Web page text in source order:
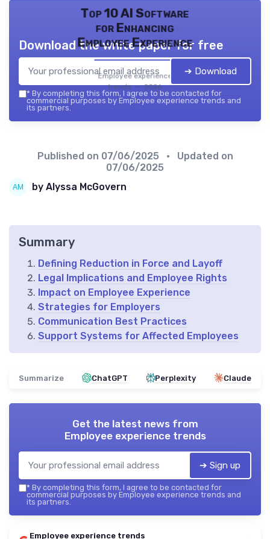
Top 10 AI Software
for Enhancing
Employee Experience
Employee experience
trends — 2026
Download the white paper for free
➔ Download
* By completing this form, I agree to be contacted for
commercial purposes by Employee experience trends and
its partners.
Published on 07/06/2025
• Updated on
07/06/2025
by Alyssa McGovern
Summary
Defining Reduction in Force and Layoff
Legal Implications and Employee Rights
Impact on Employee Experience
Strategies for Employers
Communication Best Practices
Support Systems for Affected Employees
Summarize ChatGPT Perplexity Claude
Get the latest news from
Employee experience trends
➔ Sign up
* By completing this form, I agree to be contacted for
commercial purposes by Employee experience trends and
its partners.
Employee experience trends